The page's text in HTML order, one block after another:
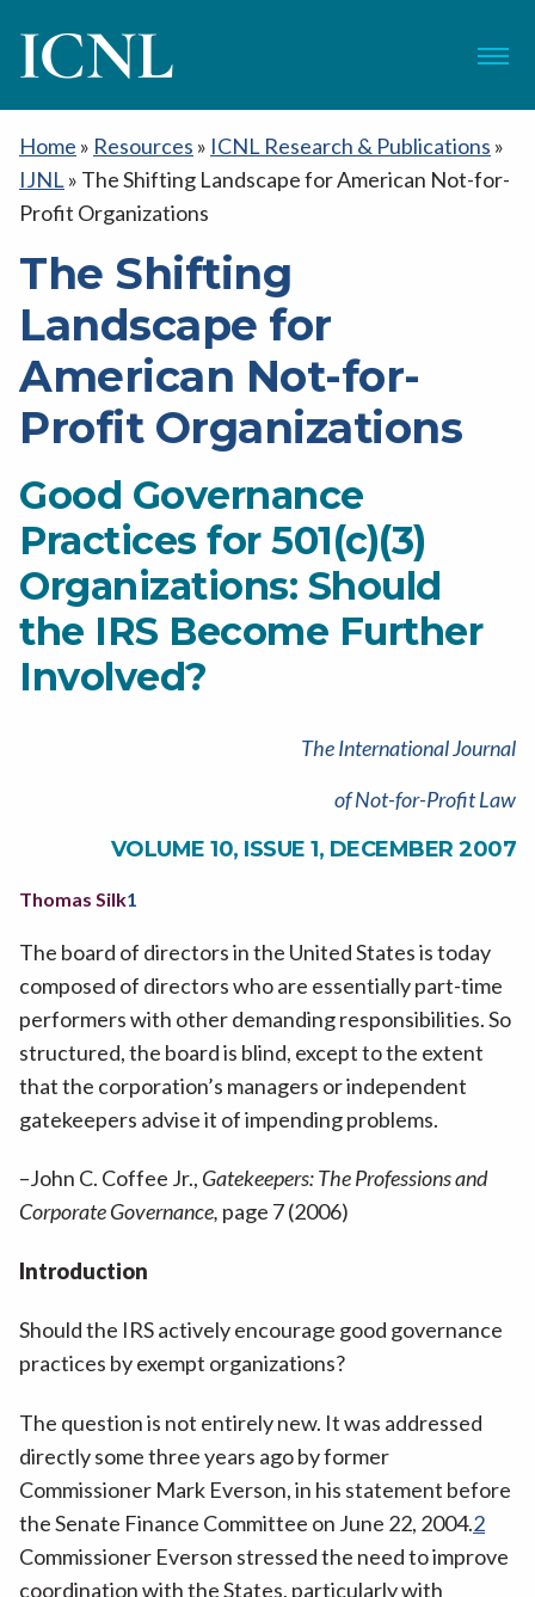
ICNL Menu
Home » Resources » ICNL Research & Publications »
IJNL » The Shifting Landscape for American Not-for-
Profit Organizations
The Shifting
Landscape for
American Not-for-
Profit Organizations
Good Governance
Practices for 501(c)(3)
Organizations: Should
the IRS Become Further
Involved?
The International Journal
of Not-for-Profit Law
VOLUME 10, ISSUE 1, DECEMBER 2007
Thomas Silk1
The board of directors in the United States is today
composed of directors who are essentially part-time
performers with other demanding responsibilities. So
structured, the board is blind, except to the extent
that the corporation’s managers or independent
gatekeepers advise it of impending problems.
–John C. Coffee Jr., Gatekeepers: The Professions and
Corporate Governance, page 7 (2006)
Introduction
Should the IRS actively encourage good governance
practices by exempt organizations?
The question is not entirely new. It was addressed
directly some three years ago by former
Commissioner Mark Everson, in his statement before
the Senate Finance Committee on June 22, 2004.2
Commissioner Everson stressed the need to improve
coordination with the States, particularly with